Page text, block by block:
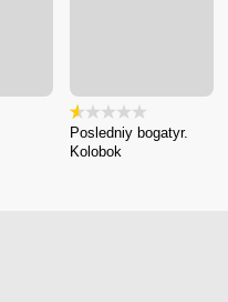
Posledniy bogatyr.
Kolobok